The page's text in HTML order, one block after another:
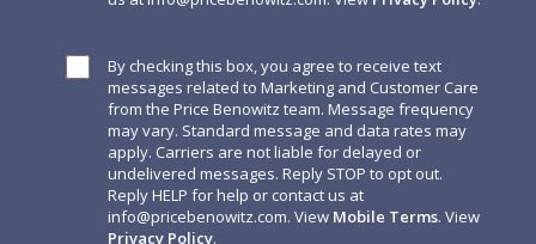
By checking this box, you agree to receive text
messages related to Marketing and Customer Care
from the Price Benowitz team. Message frequency
may vary. Standard message and data rates may
apply. Carriers are not liable for delayed or
undelivered messages. Reply STOP to opt out.
Reply HELP for help or contact us at
info@pricebenowitz.com. View Mobile Terms. View
Privacy Policy.